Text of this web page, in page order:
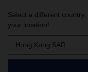
Select a different
your location!
Hong Kong SAR